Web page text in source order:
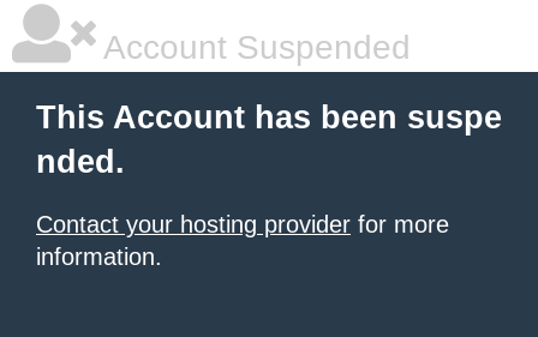
Account Suspended
This Account has been suspe
nded.
Contact your hosting provider for more
information.